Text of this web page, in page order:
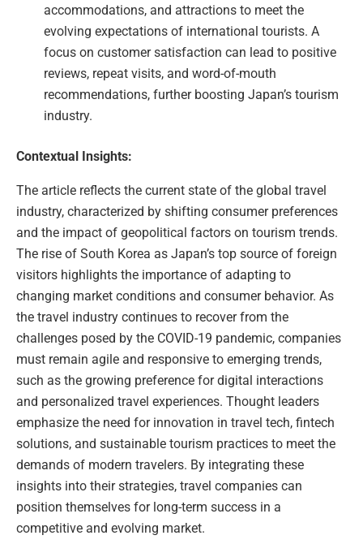
accommodations, and attractions to meet the
evolving expectations of international tourists. A
focus on customer satisfaction can lead to positive
reviews, repeat visits, and word-of-mouth
recommendations, further boosting Japan’s tourism
industry.
Contextual Insights:
The article reflects the current state of the global travel
industry, characterized by shifting consumer preferences
and the impact of geopolitical factors on tourism trends.
The rise of South Korea as Japan’s top source of foreign
visitors highlights the importance of adapting to
changing market conditions and consumer behavior. As
the travel industry continues to recover from the
challenges posed by the COVID-19 pandemic, companies
must remain agile and responsive to emerging trends,
such as the growing preference for digital interactions
and personalized travel experiences. Thought leaders
emphasize the need for innovation in travel tech, fintech
solutions, and sustainable tourism practices to meet the
demands of modern travelers. By integrating these
insights into their strategies, travel companies can
position themselves for long-term success in a
competitive and evolving market.